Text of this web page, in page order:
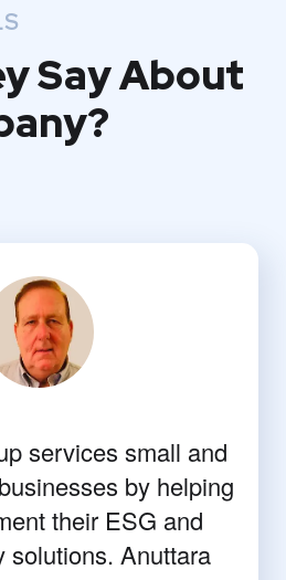
Say About
services small and
by helping
their ESG and
solutions. Anuttara